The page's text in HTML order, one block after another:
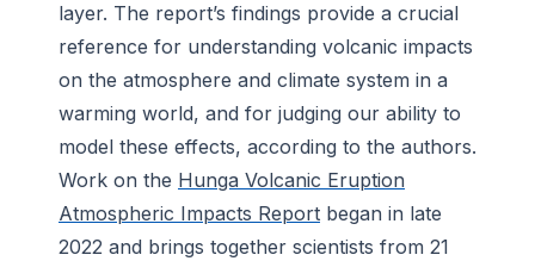
layer. The report’s findings provide a crucial
reference for understanding volcanic impacts
on the atmosphere and climate system in a
warming world, and for judging our ability to
model these effects, according to the authors.
Work on the Hunga Volcanic Eruption
Atmospheric Impacts Report began in late
2022 and brings together scientists from 21